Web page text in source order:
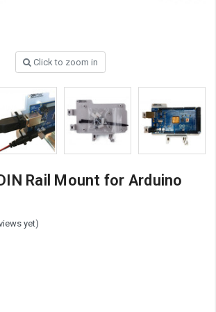
Click to zoom in
Rail Mount for Arduino
yet)